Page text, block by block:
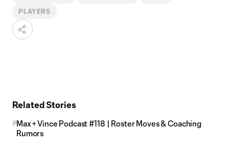
PLAYERS
Related Stories
Max + Vince Podcast #118 | Roster Moves & Coaching
Rumors